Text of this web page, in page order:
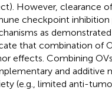
However, clearance
checkpoint
as
that combination of
effects. Combining
and additive
(e.g., limited anti-